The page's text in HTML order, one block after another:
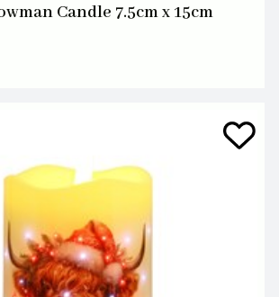
Candle 7.5cm x 15cm